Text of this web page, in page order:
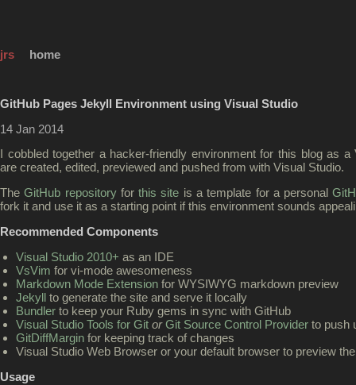
jrs home
GitHub Pages Jekyll Environment using Visual Studio
14 Jan 2014
I cobbled together a hacker-friendly environment for this blog as
are created, edited, previewed and pushed from with Visual Studio.
TheGitHub repositoryforthis site is a template for a personal
fork it and use it as a starting point if this environment sounds
Recommended Components
Visual Studio 2010+ as an IDE
VsVim for vi-mode awesomeness
Markdown Mode Extension for WYSIWYG markdown preview
Jekyll to generate the site and serve it locally
Bundler to keep your Ruby gems in sync with GitHub
Visual Studio Tools for Git or Git Source Control Provider to push
GitDiffMargin for keeping track of changes
Visual Studio Web Browser or your default browser to preview
Usage